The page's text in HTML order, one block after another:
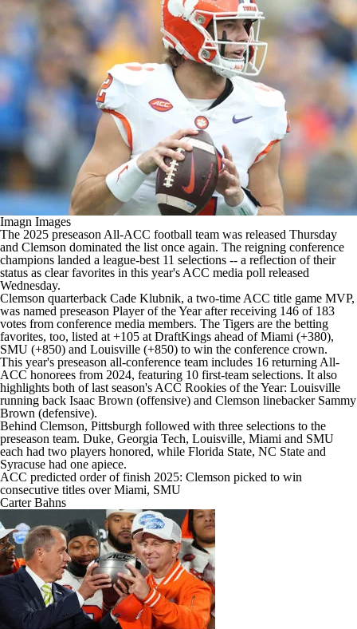
Imagn Images
The 2025 preseason All-ACC football team was released Thursday
and Clemson dominated the list once again. The reigning conference
champions landed a league-best 11 selections -- a reflection of their
status as clear favorites in this year's ACC media poll released
Wednesday.
Clemson quarterback Cade Klubnik, a two-time ACC title game MVP,
was named preseason Player of the Year after receiving 146 of 183
votes from conference media members. The Tigers are the betting
favorites, too, listed at +105 at DraftKings ahead ofMiami (+380),
SMU (+850) and Louisville (+850) to win the conference crown.
This year's preseason all-conference team includes 16 returning All-
ACC honorees from 2024, featuring 10 first-team selections. It also
highlights both of last season's ACC Rookies of the Year: Louisville
running back Isaac Brown (offensive) and Clemson linebacker Sammy
Brown (defensive).
Behind Clemson, Pittsburgh followed with three selections to the
preseason team. Duke, Georgia Tech, Louisville, Miami and SMU
each had two players honored, while Florida State, NC State and
Syracuse had one apiece.
ACC predicted order of finish 2025: Clemson picked to win
consecutive titles over Miami, SMU
Carter Bahns